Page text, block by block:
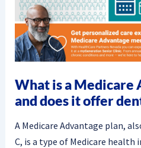
What is a Medicare
and does it offer
A Medicare Advantage plan,
C, is a type of Medicare health